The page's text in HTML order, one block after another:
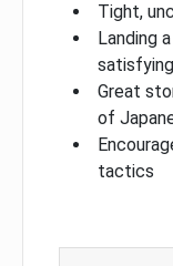
Tight,
Landing
satisfying
Great
of
tactics